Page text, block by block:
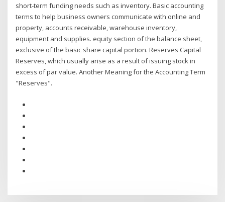
short-term funding needs such as inventory. Basic accounting
terms to help business owners communicate with online and
property, accounts receivable, warehouse inventory,
equipment and supplies. equity section of the balance sheet,
exclusive of the basic share capital portion. Reserves Capital
Reserves, which usually arise as a result of issuing stock in
excess of par value. Another Meaning for the Accounting Term
"Reserves".